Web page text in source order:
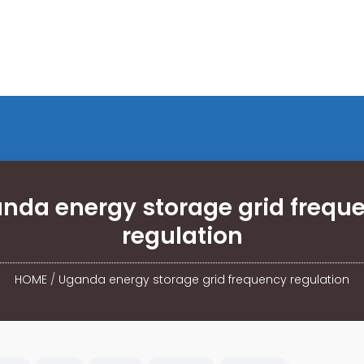
energy storage grid
regulation
HOME / Uganda energy storage grid frequency regulation